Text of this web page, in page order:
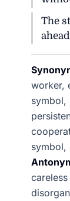
The
worker,
symbol,
symbol,